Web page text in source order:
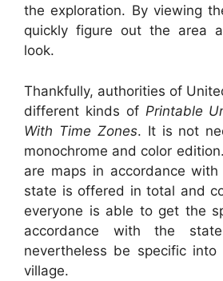
the exploration. By viewing
quickly figure out the area
look.
Thankfully, authorities of
different kinds of Printable
With Time Zones. It is not
monochrome and color
are maps in accordance
state is offered in total and
everyone is able to get the
accordance with the
nevertheless be specific
village.